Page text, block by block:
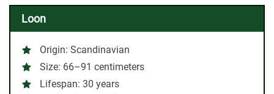
Loon
Origin: Scandinavian
Size: 66–91 centimeters
Lifespan: 30 years